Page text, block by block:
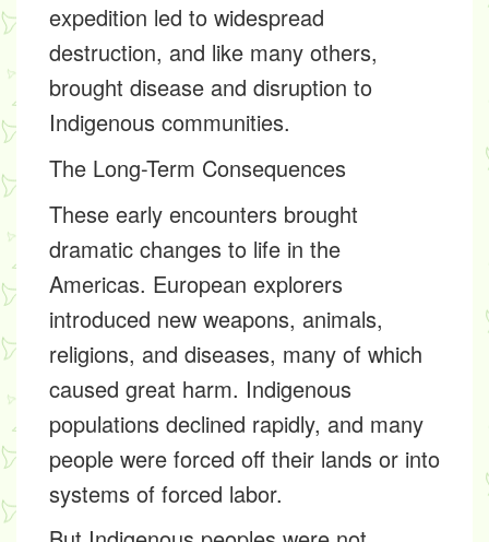
expedition led to widespread
destruction, and like many others,
brought disease and disruption to
Indigenous communities.
The Long-Term Consequences
These early encounters brought
dramatic changes to life in the
Americas. European explorers
introduced new weapons, animals,
religions, and diseases, many of which
caused great harm. Indigenous
populations declined rapidly, and many
people were forced off their lands or into
systems of forced labor.